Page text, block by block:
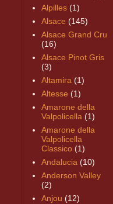
Alpilles (1)
Alsace (145)
Alsace Grand Cru
(16)
Alsace Pinot Gris
(3)
Altamira (1)
Altesse (1)
Amarone della
Valpolicella (1)
Amarone della
Valpolicella
Classico (1)
Andalucia (10)
Anderson Valley
(2)
Anjou (12)